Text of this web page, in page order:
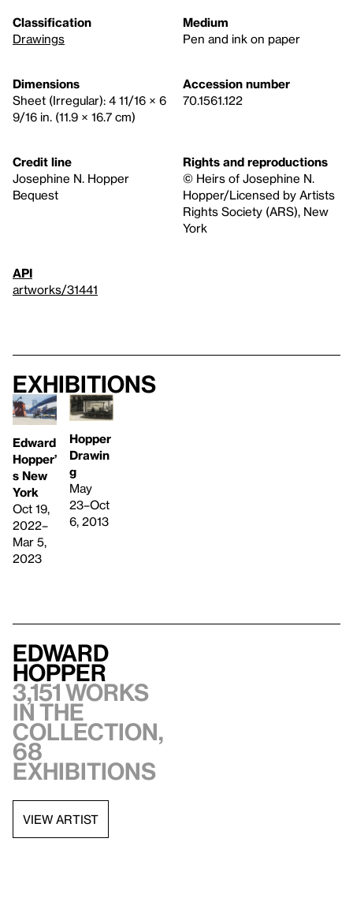
Classification
Drawings
Medium
Pen and ink on paper
Dimensions
Sheet (Irregular): 4 11/16 × 6
9/16 in. (11.9 × 16.7 cm)
Accession number
70.1561.122
Credit line
Josephine N. Hopper
Bequest
Rights and reproductions
© Heirs of Josephine N.
Hopper/Licensed by Artists
Rights Society (ARS), New
York
API
artworks/31441
Exhibitions
Edward
Hopper’
s New
York
Oct 19,
2022–
Mar 5,
2023
Hopper
Drawin
g
May
23–Oct
6, 2013
Edward
Hopper
3,151 works
in the
collection,
68
exhibitions
VIEW ARTIST